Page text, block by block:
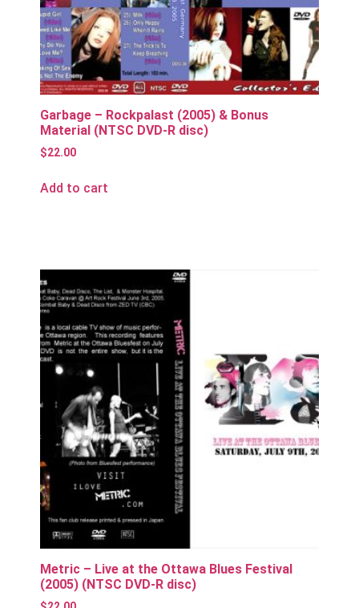
Garbage – Rockpalast (2005) & Bonus
Material (NTSC DVD-R disc)
$22.00
Add to cart
Metric – Live at the Ottawa Blues Festival
(2005) (NTSC DVD-R disc)